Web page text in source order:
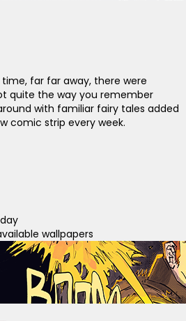
far far away, there were
quite the way you remember
with familiar fairy tales added
comic strip every week.
wallpapers